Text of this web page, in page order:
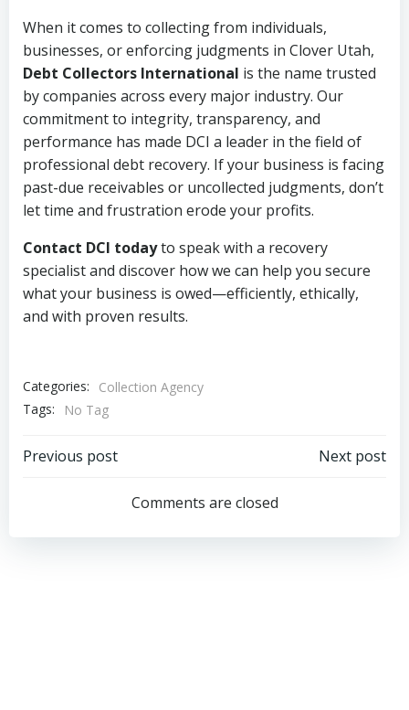
When it comes to collecting from individuals,
businesses, or enforcing judgments in Clover Utah,
Debt Collectors International is the name trusted
by companies across every major industry. Our
commitment to integrity, transparency, and
performance has made DCI a leader in the field of
professional debt recovery. If your business is facing
past-due receivables or uncollected judgments, don’t
let time and frustration erode your profits.
Contact DCI todayto speak with a recovery
specialist and discover how we can help you secure
what your business is owed—efficiently, ethically,
and with proven results.
Categories:
Collection Agency
Tags:
No Tag
Post
navigation
Previous post
navigation
Next post
Comments are closed